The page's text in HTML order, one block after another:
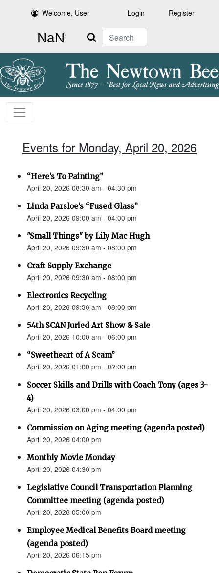
Welcome, User Login Register
Search
Events for Monday, April 20, 2026
“Here’s To Painting”
April 20, 2026 08:30 am - 04:30 pm
Linda Parsloe’s “Fused Glass”
April 20, 2026 09:00 am - 04:00 pm
"Small Things" by Lily Mac Hugh
April 20, 2026 09:30 am - 08:00 pm
Craft Supply Exchange
April 20, 2026 09:30 am - 08:00 pm
Electronics Recycling
April 20, 2026 09:30 am - 08:00 pm
54th SCAN Juried Art Show & Sale
April 20, 2026 10:00 am - 06:00 pm
“Sweetheart of A Scam”
April 20, 2026 01:00 pm - 02:00 pm
Soccer Skills and Drills with Coach Tony (ages 3-
4)
April 20, 2026 03:00 pm - 04:00 pm
Commission on Aging meeting (agenda posted)
April 20, 2026 04:00 pm
Monthly Movie Monday
April 20, 2026 04:30 pm
Legislative Council Transportation Planning
Committee meeting (agenda posted)
April 20, 2026 05:00 pm
Employee Medical Benefits Board meeting
(agenda posted)
April 20, 2026 06:15 pm